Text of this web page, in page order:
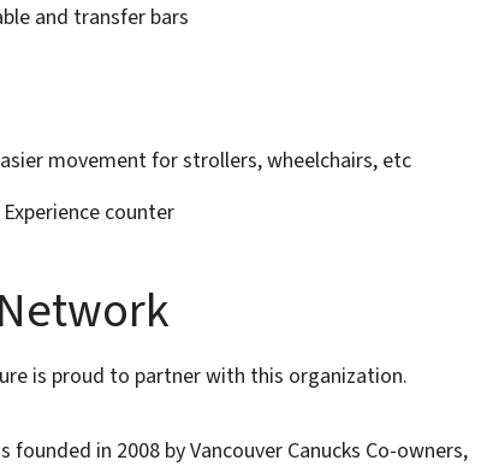
and transfer bars
movement for strollers, wheelchairs, etc
counter
is proud to partner with this organization.
founded in 2008 by Vancouver Canucks Co-owners,